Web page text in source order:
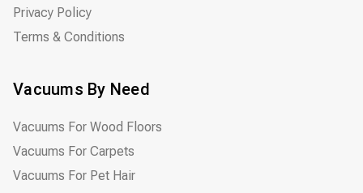
Privacy Policy
Terms & Conditions
Vacuums By Need
Vacuums For Wood Floors
Vacuums For Carpets
Vacuums For Pet Hair